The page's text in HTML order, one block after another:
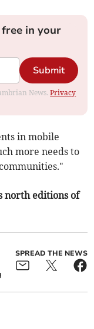
in your
Submit
News.Privacy
in mobile
more needs to
north editions of
SPREAD THE NEWS